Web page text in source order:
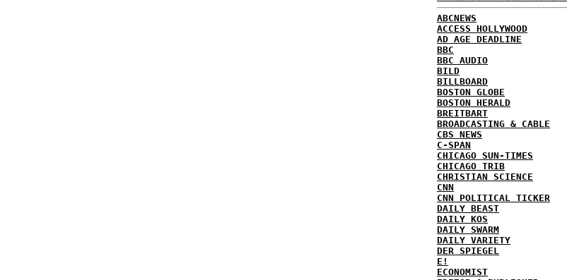
ABCNEWS
ACCESS HOLLYWOOD
AD AGE DEADLINE
BBC
BBC AUDIO
BILD
BILLBOARD
BOSTON GLOBE
BOSTON HERALD
BREITBART
BROADCASTING & CABLE
CBS NEWS
C-SPAN
CHICAGO SUN-TIMES
CHICAGO TRIB
CHRISTIAN SCIENCE
CNN
CNN POLITICAL TICKER
DAILY BEAST
DAILY KOS
DAILY SWARM
DAILY VARIETY
DER SPIEGEL
E!
ECONOMIST